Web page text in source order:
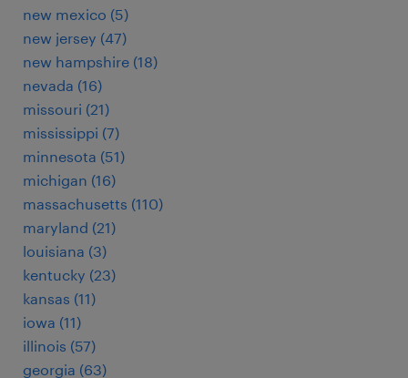
new mexico (5)
new jersey (47)
new hampshire (18)
nevada (16)
missouri (21)
mississippi (7)
minnesota (51)
michigan (16)
massachusetts (110)
maryland (21)
louisiana (3)
kentucky (23)
kansas (11)
iowa (11)
illinois (57)
georgia (63)